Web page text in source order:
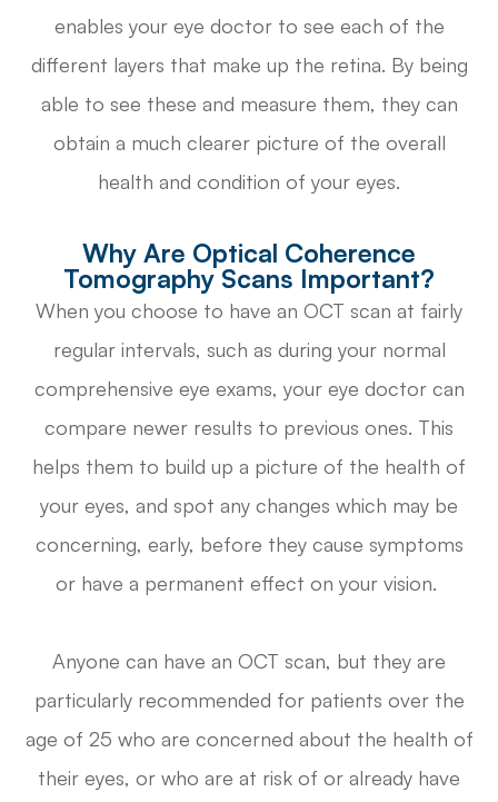
enables your eye doctor to see each of the
different layers that make up the retina. By being
able to see these and measure them, they can
obtain a much clearer picture of the overall
health and condition of your eyes.
Why Are Optical Coherence
Tomography Scans Important?
When you choose to have an OCT scan at fairly
regular intervals, such as during your normal
comprehensive eye exams, your eye doctor can
compare newer results to previous ones. This
helps them to build up a picture of the health of
your eyes, and spot any changes which may be
concerning, early, before they cause symptoms
or have a permanent effect on your vision.
Anyone can have an OCT scan, but they are
particularly recommended for patients over the
age of 25 who are concerned about the health of
their eyes, or who are at risk of or already have